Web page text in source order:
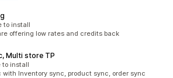
to install
offering low rates and credits back
Multi store TP
to install
with Inventory sync, product sync, order sync